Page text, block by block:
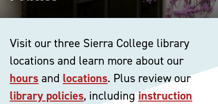
Visit our three Sierra College library
locations and learn more about our
hours and locations. Plus review our
library policies, includinginstruction